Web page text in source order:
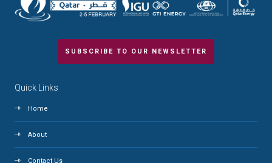
SUBSCRIBE TO OUR NEWSLETTER
Quick Links
Home
About
Contact Us